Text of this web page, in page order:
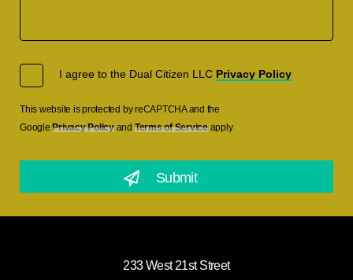
I agree to the Dual Citizen LLC Privacy Policy
This website is protected by reCAPTCHA and the
GooglePrivacy PolicyandTerms of Serviceapply
233 West 21st Street